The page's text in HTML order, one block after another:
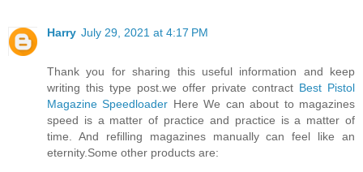
Harry July 29, 2021 at 4:17 PM
Thank you for sharing this useful information and keep
writing this type post.we offer private contract Best Pistol
Magazine Speedloader Here We can about to magazines
speed is a matter of practice and practice is a matter of
time. And refilling magazines manually can feel like an
eternity.Some other products are: